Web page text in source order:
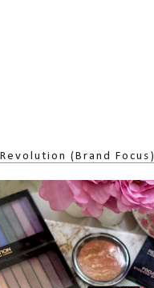
(Brand Focus)